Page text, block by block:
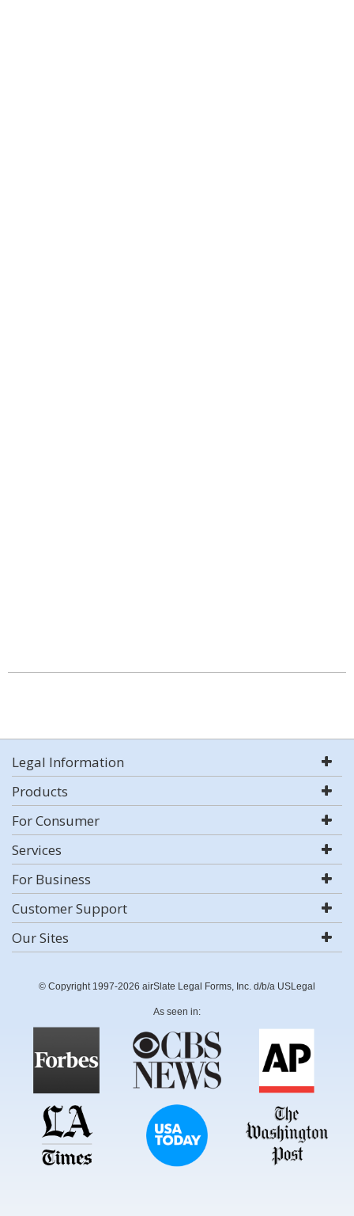
Legal Information
Products
For Consumer
Services
For Business
Customer Support
Our Sites
© Copyright 1997-2026 airSlate Legal Forms, Inc. d/b/a USLegal
As seen in: